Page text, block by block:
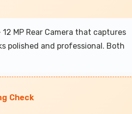
MP Rear Camera that captures
polished and professional. Both
Check